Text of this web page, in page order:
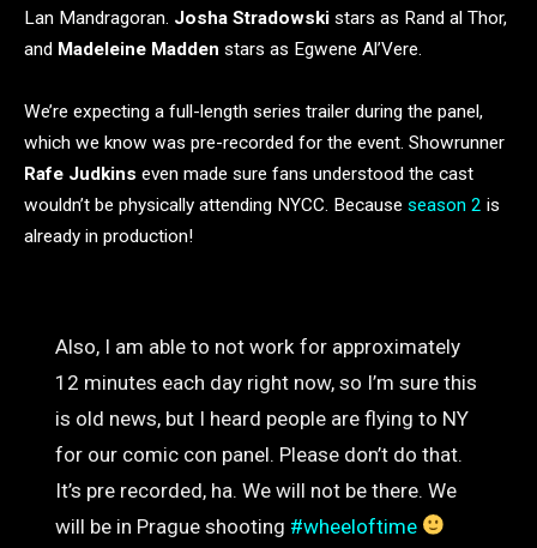
Lan Mandragoran. Josha Stradowski stars as Rand al Thor,
and Madeleine Madden stars as Egwene Al’Vere.
We’re expecting a full-length series trailer during the panel,
which we know was pre-recorded for the event. Showrunner
Rafe Judkins even made sure fans understood the cast
wouldn’t be physically attending NYCC. Because season 2 is
already in production!
Also, I am able to not work for approximately
12 minutes each day right now, so I’m sure this
is old news, but I heard people are flying to NY
for our comic con panel. Please don’t do that.
It’s pre recorded, ha. We will not be there. We
will be in Prague shooting #wheeloftime